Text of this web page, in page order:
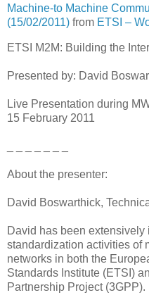
Machine-to Machine
(15/02/2011) from ETSI –
ETSI M2M: Building the
Presented by: David
Live Presentation during
15 February 2011
About the presenter:
David Boswarthick,
David has been
standardization activities of
networks in both the
Standards Institute (ETSI)
Partnership Project